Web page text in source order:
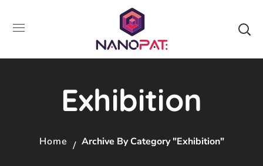
Exhibition
Home Archive By Category "Exhibition"